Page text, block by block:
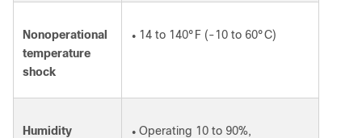
Nonoperational
temperature
shock
● 14 to 140°F (-10 to 60°C)
Humidity ● Operating 10 to 90%,